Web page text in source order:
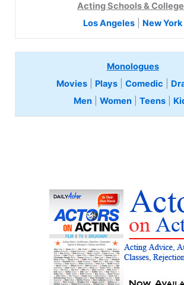
Acting Schools &
Los Angeles
New York
Monologues
Movies| Plays| Comedic
Men |Women |Teens